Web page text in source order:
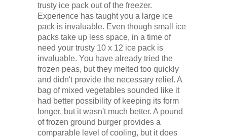
trusty ice pack out of the freezer.
Experience has taught you a large ice
pack is invaluable. Even though small ice
packs take up less space, in a time of
need your trusty 10 x 12 ice pack is
invaluable. You have already tried the
frozen peas, but they melted too quickly
and didn't provide the necessary relief. A
bag of mixed vegetables sounded like it
had better possibility of keeping its form
longer, but it wasn't much better. A pound
of frozen ground burger provides a
comparable level of cooling, but it does